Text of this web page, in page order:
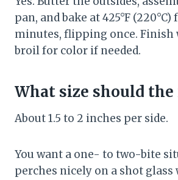
pan, and bake at 425°F (220°C)
minutes, flipping once. Finish
broil for color if needed.
What size should the
About 1.5 to 2 inches per side.
You want a one- to two-bite
perches nicely on a shot